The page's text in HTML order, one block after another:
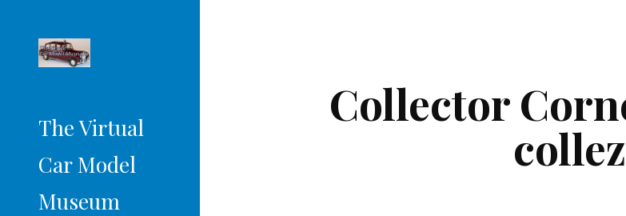
The Virtual
Car Model
Museum
Collector